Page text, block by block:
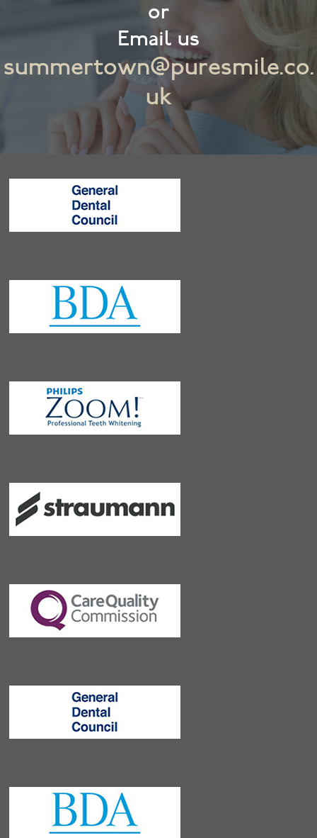
or
Email us
summertown@puresmile.co.
uk